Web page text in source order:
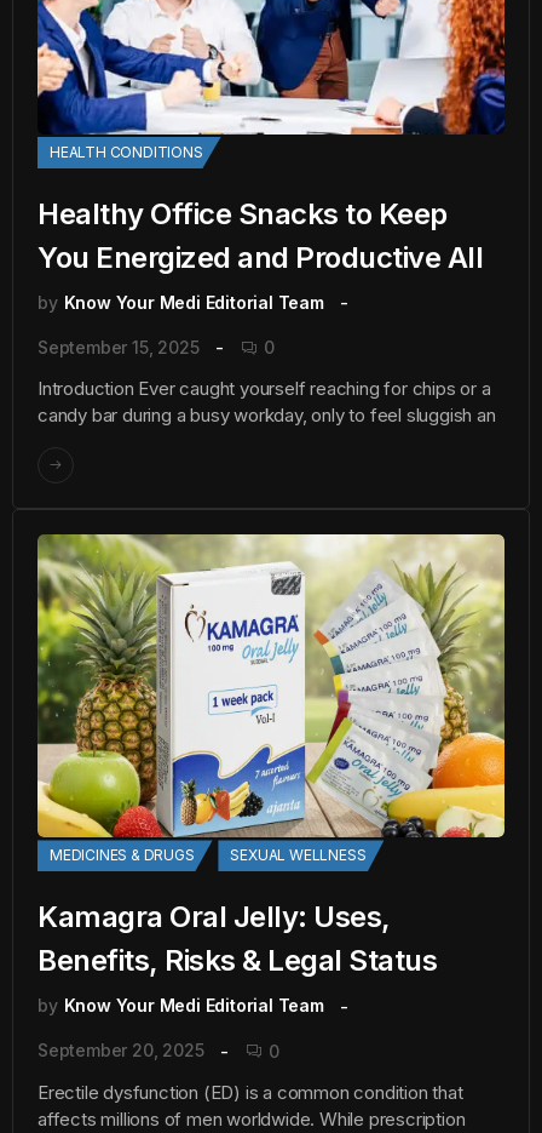
HEALTH CONDITIONS
Healthy Office Snacks to Keep
You Energized and Productive All
by Know Your Medi Editorial Team
September 15, 2025 0
Introduction Ever caught yourself reaching for chips or a
candy bar during a busy workday, only to feel sluggish an
MEDICINES & DRUGS SEXUAL WELLNESS
Kamagra Oral Jelly: Uses,
Benefits, Risks & Legal Status
by Know Your Medi Editorial Team
September 20, 2025 0
Erectile dysfunction (ED) is a common condition that
affects millions of men worldwide. While prescription